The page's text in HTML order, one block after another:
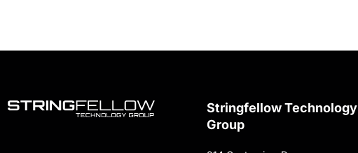
Stringfellow Technology
Group